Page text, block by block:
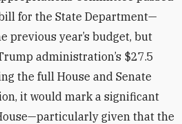
for the State Department—
previous year’s budget, but
administration’s $27.5
the full House and Senate
it would mark a significant
given that the